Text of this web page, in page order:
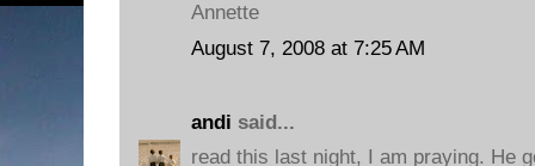
Annette
August 7, 2008 at 7:25 AM
andi said...
read this last night, I am praying. He